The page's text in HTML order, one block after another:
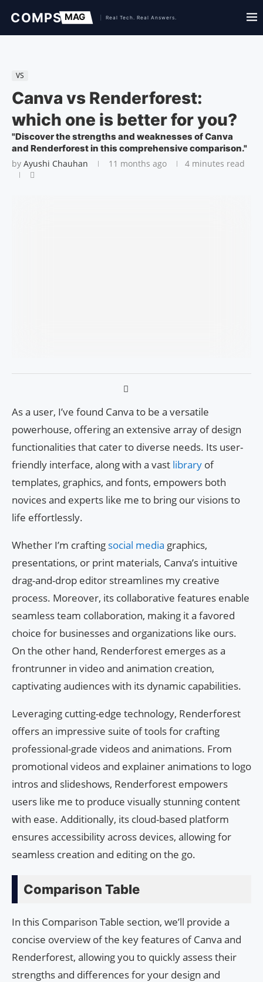
VS
Canva vs Renderforest:
which one is better for you?
"Discover the strengths and weaknesses of Canva
and Renderforest in this comprehensive comparison."
by Ayushi Chauhan 11 months ago 4 minutes read
As a user, I’ve found Canva to be a versatile
powerhouse, offering an extensive array of design
functionalities that cater to diverse needs. Its user-
friendly interface, along with a vast library of
templates, graphics, and fonts, empowers both
novices and experts like me to bring our visions to
life effortlessly.
Whether I’m crafting social media graphics,
presentations, or print materials, Canva’s intuitive
drag-and-drop editor streamlines my creative
process. Moreover, its collaborative features enable
seamless team collaboration, making it a favored
choice for businesses and organizations like ours.
On the other hand, Renderforest emerges as a
frontrunner in video and animation creation,
captivating audiences with its dynamic capabilities.
Leveraging cutting-edge technology, Renderforest
offers an impressive suite of tools for crafting
professional-grade videos and animations. From
promotional videos and explainer animations to logo
intros and slideshows, Renderforest empowers
users like me to produce visually stunning content
with ease. Additionally, its cloud-based platform
ensures accessibility across devices, allowing for
seamless creation and editing on the go.
Comparison Table
In this Comparison Table section, we’ll provide a
concise overview of the key features of Canva and
Renderforest, allowing you to quickly assess their
strengths and differences for your design and